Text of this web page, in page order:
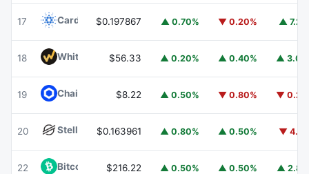
17 Cardano ADA
$0.197867 ▲ 0.70% ▼ 0.20% ▲
18 WhiteBIT CoinWBT
$56.33 ▲ 0.20% ▲ 0.40% ▲
19 Chainlink LINK$8.22 ▲ 0.50% ▼ 0.80% ▼
20 Stellar XLM
$0.163961 ▲ 0.80% ▲ 0.50% ▼
22 Bitcoin CashBCH
$216.22 ▲ 0.50% ▲ 0.50% ▲